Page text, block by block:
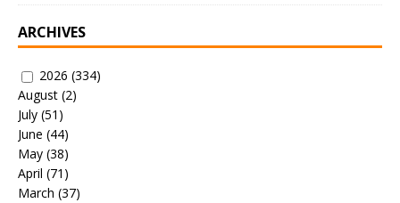
ARCHIVES
2026 (334)
August (2)
July (51)
June (44)
May (38)
April (71)
March (37)